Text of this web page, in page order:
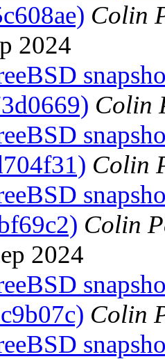
Colin
2024
Colin
Colin
Colin
2024
Colin